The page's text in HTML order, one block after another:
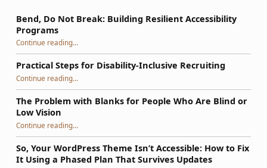
Bend, Do Not Break: Building Resilient Accessibility
Programs
Continue reading“Bend, Do Not Break: Building Resilient Accessibility Programs”
…
Practical Steps for Disability-Inclusive Recruiting
Continue reading“Practical Steps for Disability-Inclusive Recruiting”
…
The Problem with Blanks for People Who Are Blind or
Low Vision
Continue reading“The Problem with Blanks for People Who Are Blind or Low Vision”
…
So, Your WordPress Theme Isn’t Accessible: How to Fix
It Using a Phased Plan That Survives Updates